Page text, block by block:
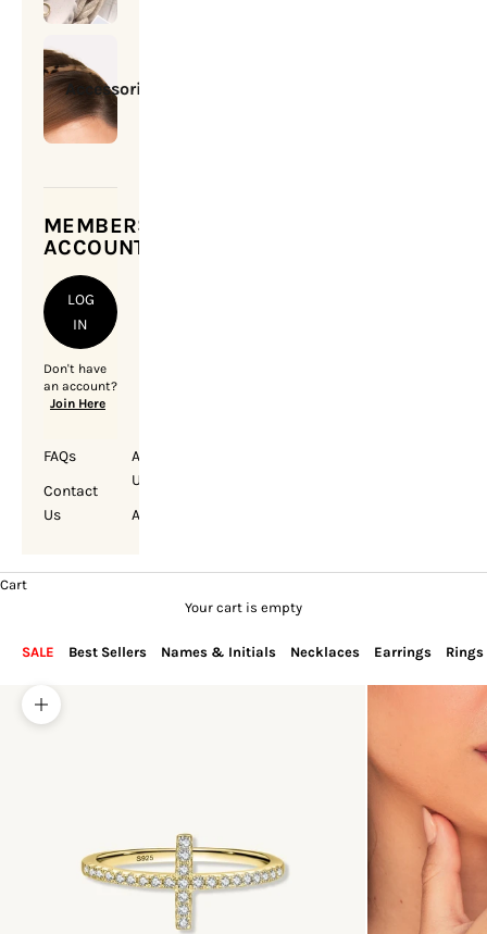
Accessories
MEMBERSHIP
ACCOUNT
LOG
IN
Don't have
an account?
Join Here
FAQs
Contact
Us
About
Us
Account
Cart
Your cart is empty
SALE Best Sellers Names & Initials Necklaces Earrings Rings
Zoom picture